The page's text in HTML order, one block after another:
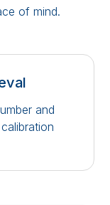
of mind.
and